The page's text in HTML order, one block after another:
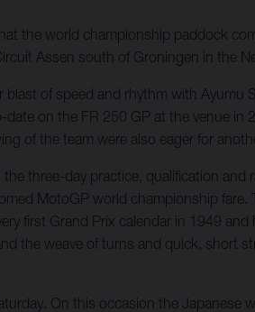
the world championship paddock
Assen south of Groningen in the
of speed and rhythm with
on the FR 250 GP at the venue in
of the team were also eager for
three-day practice, qualification
MotoGP world championship
first Grand Prix calendar in 1949
the weave of turns and quick, short
On this occasion the Japanese